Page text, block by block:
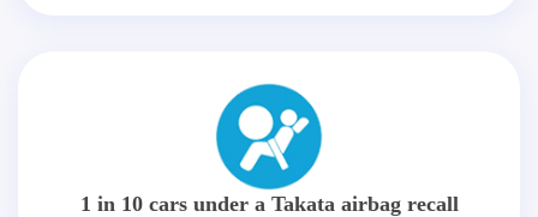
1 in 10 cars under a Takata airbag recall